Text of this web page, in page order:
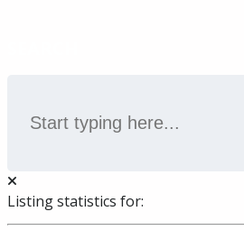
Listing statistics for: